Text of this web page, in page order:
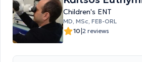
Children's ENT
MD, MSc, FEB-ORL
10|2 reviews